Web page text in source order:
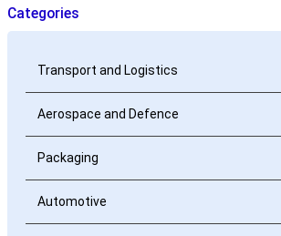
Categories
Transport and Logistics
Aerospace and Defence
Packaging
Automotive